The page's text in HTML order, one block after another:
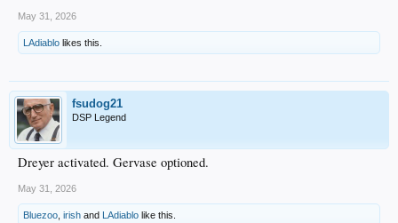
May 31, 2026
LAdiablo likes this.
fsudog21
DSP Legend
Dreyer activated. Gervase optioned.
May 31, 2026
Bluezoo irish and LAdiablo like this.